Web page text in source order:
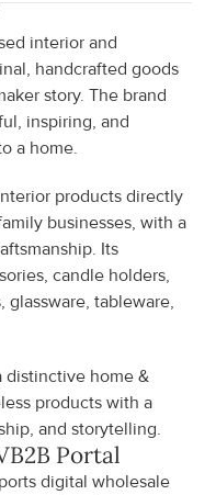
interior and
handcrafted goods
story. The brand
inspiring, and
a home.
products directly
businesses, with a
Its
candle holders,
glassware, tableware,
distinctive home &
products with a
and storytelling.
B2B Portal
digital wholesale